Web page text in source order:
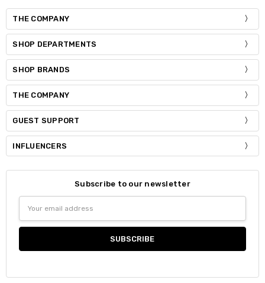
THE COMPANY
SHOP DEPARTMENTS
SHOP BRANDS
THE COMPANY
GUEST SUPPORT
INFLUENCERS
Subscribe to our newsletter
Address